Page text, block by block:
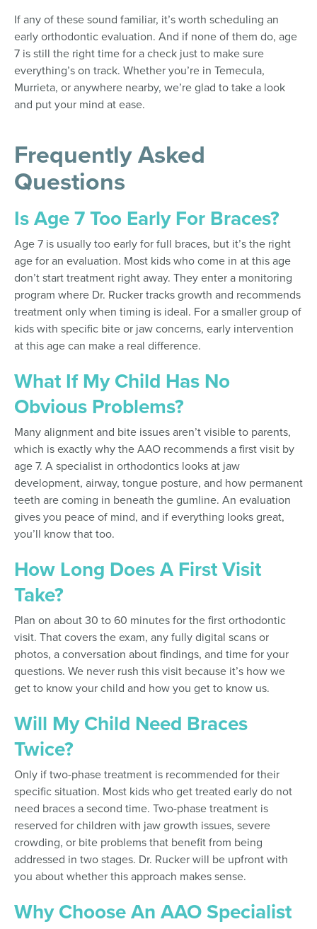
If any of these sound familiar, it’s worth scheduling an
early orthodontic evaluation. And if none of them do, age
7 is still the right time for a check just to make sure
everything’s on track. Whether you’re in Temecula,
Murrieta, or anywhere nearby, we’re glad to take a look
and put your mind at ease.
Frequently Asked
Questions
Is Age 7 Too Early For Braces?
Age 7 is usually too early for full braces, but it’s the right
age for an evaluation. Most kids who come in at this age
don’t start treatment right away. They enter a monitoring
program where Dr. Rucker tracks growth and recommends
treatment only when timing is ideal. For a smaller group of
kids with specific bite or jaw concerns, early intervention
at this age can make a real difference.
What If My Child Has No
Obvious Problems?
Many alignment and bite issues aren’t visible to parents,
which is exactly why the AAO recommends a first visit by
age 7. A specialist in orthodontics looks at jaw
development, airway, tongue posture, and how permanent
teeth are coming in beneath the gumline. An evaluation
gives you peace of mind, and if everything looks great,
you’ll know that too.
How Long Does A First Visit
Take?
Plan on about 30 to 60 minutes for the first orthodontic
visit. That covers the exam, any fully digital scans or
photos, a conversation about findings, and time for your
questions. We never rush this visit because it’s how we
get to know your child and how you get to know us.
Will My Child Need Braces
Twice?
Only if two-phase treatment is recommended for their
specific situation. Most kids who get treated early do not
need braces a second time. Two-phase treatment is
reserved for children with jaw growth issues, severe
crowding, or bite problems that benefit from being
addressed in two stages. Dr. Rucker will be upfront with
you about whether this approach makes sense.
Why Choose An AAO Specialist